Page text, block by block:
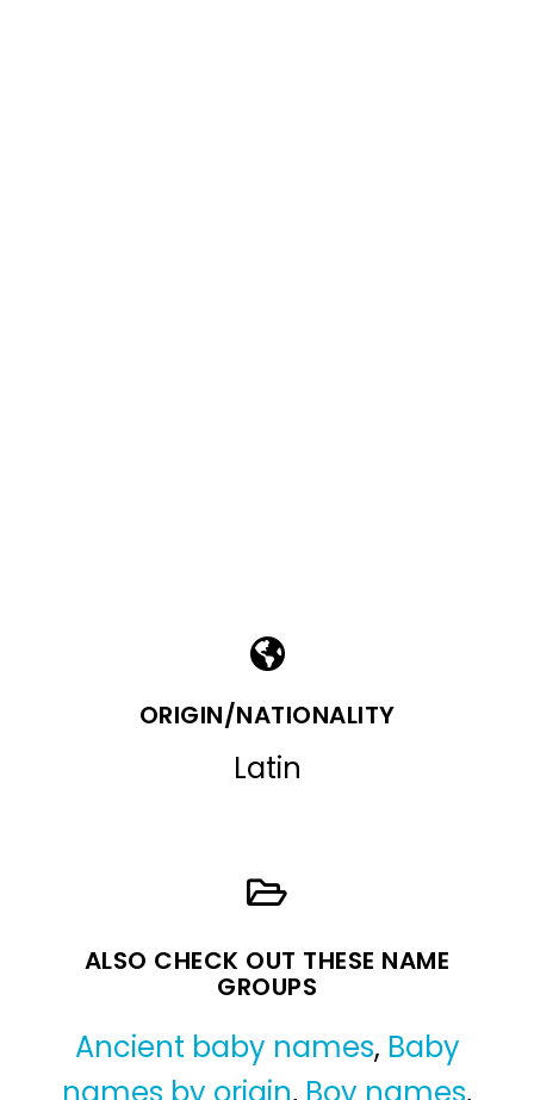
ORIGIN/NATIONALITY
Latin
ALSO CHECK OUT THESE NAME
GROUPS
Ancient baby names, Baby